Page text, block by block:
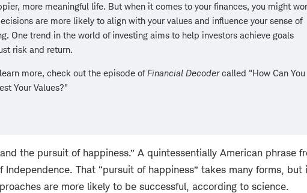
more meaningful life. But when it comes to your finances, you might
are more likely to align with your values and influence your sense of
One trend in the world of investing aims to help investors achieve goals
risk and return.
more, check out the episode ofFinancial Decodercalled "How Can You
Your Values?"
the pursuit of happiness.” A quintessentially American phrase
Independence. That “pursuit of happiness” takes many forms,
are more likely to be successful, according to science.